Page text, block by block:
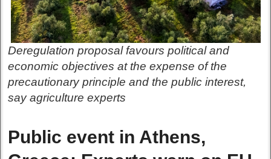
Deregulation proposal favours political and
economic objectives at the expense of the
precautionary principle and the public interest,
say agriculture experts
Public event in Athens,